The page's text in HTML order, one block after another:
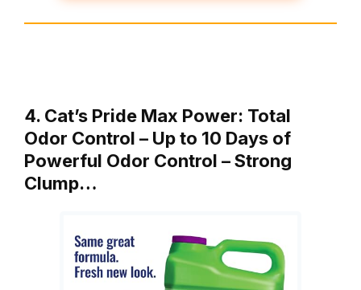
4. Cat’s Pride Max Power: Total
Odor Control – Up to 10 Days of
Powerful Odor Control – Strong
Clump…